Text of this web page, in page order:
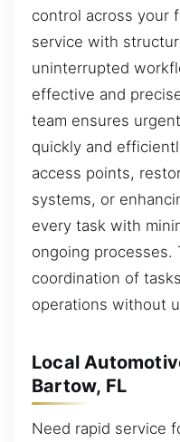
control across your
service with
uninterrupted
effective and
team ensures
quickly and
access points,
systems, or
every task with
ongoing processes.
coordination of
operations without
Local
Bartow, FL
Need rapid service